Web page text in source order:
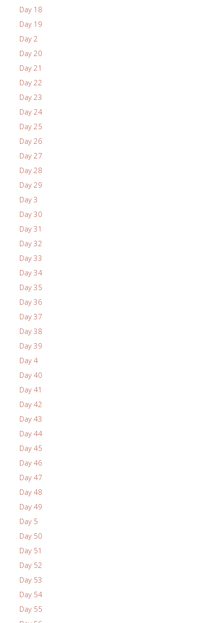
Day 18
Day 19
Day 2
Day 20
Day 21
Day 22
Day 23
Day 24
Day 25
Day 26
Day 27
Day 28
Day 29
Day 3
Day 30
Day 31
Day 32
Day 33
Day 34
Day 35
Day 36
Day 37
Day 38
Day 39
Day 4
Day 40
Day 41
Day 42
Day 43
Day 44
Day 45
Day 46
Day 47
Day 48
Day 49
Day 5
Day 50
Day 51
Day 52
Day 53
Day 54
Day 55